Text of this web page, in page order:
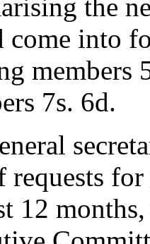
the
come into
members
7s. 6d.
requests
12